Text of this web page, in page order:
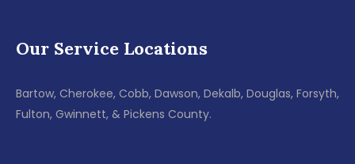
Our Service Locations
Bartow, Cherokee, Cobb, Dawson, Dekalb, Douglas, Forsyth,
Fulton, Gwinnett, & Pickens County.